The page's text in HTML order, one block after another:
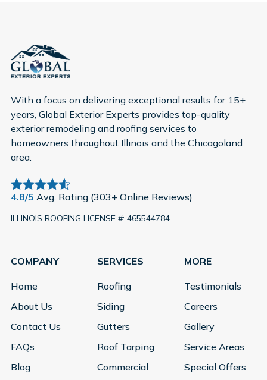
With a focus on delivering exceptional results for 15+
years, Global Exterior Experts provides top-quality
exterior remodeling and roofing services to
homeowners throughout Illinois and the Chicagoland
area.
4.8/5 Avg. Rating (303+ Online Reviews)
ILLINOIS ROOFING LICENSE #: 465544784
COMPANY
Home
About Us
Contact Us
FAQs
Blog
SERVICES
Roofing
Siding
Gutters
Roof Tarping
Commercial
MORE
Testimonials
Careers
Gallery
Service Areas
Special Offers